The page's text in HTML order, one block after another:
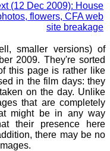
(12 Dec 2009): House
flowers, CFA web
site breakage
smaller versions) of
2009. They're sorted
this page is rather like
in the film days: they
on the day. Unlike
that are completely
might be in any way
their presence here
there may be no